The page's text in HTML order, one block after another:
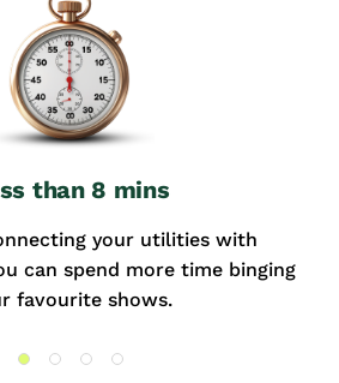
than 8 mins
your utilities with
can spend more time binging
favourite shows.